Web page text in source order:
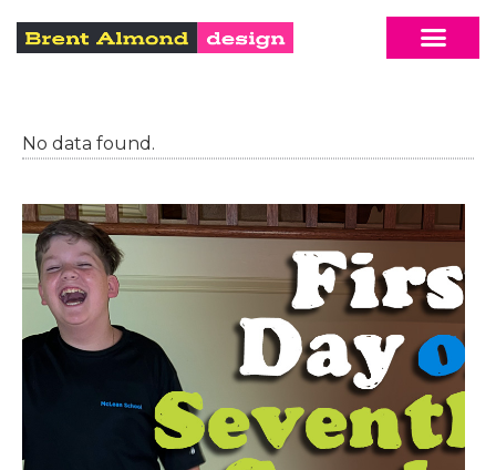
No data found.